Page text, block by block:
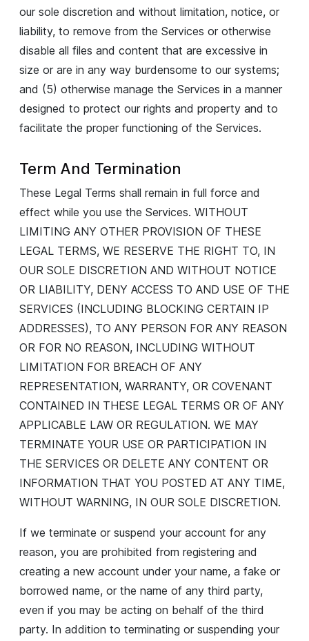
our sole discretion and without limitation, notice, or
liability, to remove from the Services or otherwise
disable all files and content that are excessive in
size or are in any way burdensome to our systems;
and (5) otherwise manage the Services in a manner
designed to protect our rights and property and to
facilitate the proper functioning of the Services.
Term And Termination
These Legal Terms shall remain in full force and
effect while you use the Services. WITHOUT
LIMITING ANY OTHER PROVISION OF THESE
LEGAL TERMS, WE RESERVE THE RIGHT TO, IN
OUR SOLE DISCRETION AND WITHOUT NOTICE
OR LIABILITY, DENY ACCESS TO AND USE OF THE
SERVICES (INCLUDING BLOCKING CERTAIN IP
ADDRESSES), TO ANY PERSON FOR ANY REASON
OR FOR NO REASON, INCLUDING WITHOUT
LIMITATION FOR BREACH OF ANY
REPRESENTATION, WARRANTY, OR COVENANT
CONTAINED IN THESE LEGAL TERMS OR OF ANY
APPLICABLE LAW OR REGULATION. WE MAY
TERMINATE YOUR USE OR PARTICIPATION IN
THE SERVICES OR DELETE ANY CONTENT OR
INFORMATION THAT YOU POSTED AT ANY TIME,
WITHOUT WARNING, IN OUR SOLE DISCRETION.
If we terminate or suspend your account for any
reason, you are prohibited from registering and
creating a new account under your name, a fake or
borrowed name, or the name of any third party,
even if you may be acting on behalf of the third
party. In addition to terminating or suspending your